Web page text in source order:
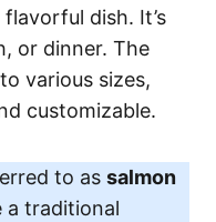
dish. It’s
or dinner. The
various sizes,
customizable.
to as salmon
a traditional